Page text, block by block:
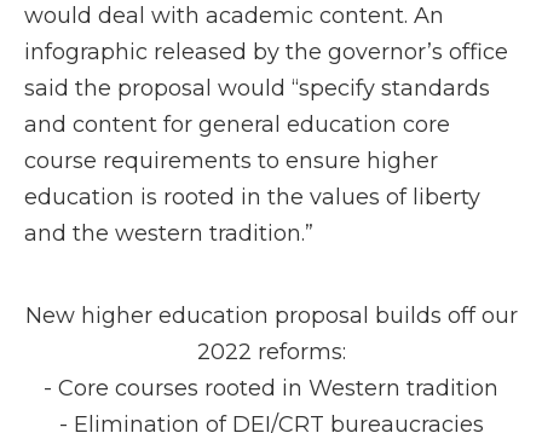
would deal with academic content. An
infographic released by the governor’s office
said the proposal would “specify standards
and content for general education core
course requirements to ensure higher
education is rooted in the values of liberty
and the western tradition.”
New higher education proposal builds off our
2022 reforms:
- Core courses rooted in Western tradition
- Elimination of DEI/CRT bureaucracies